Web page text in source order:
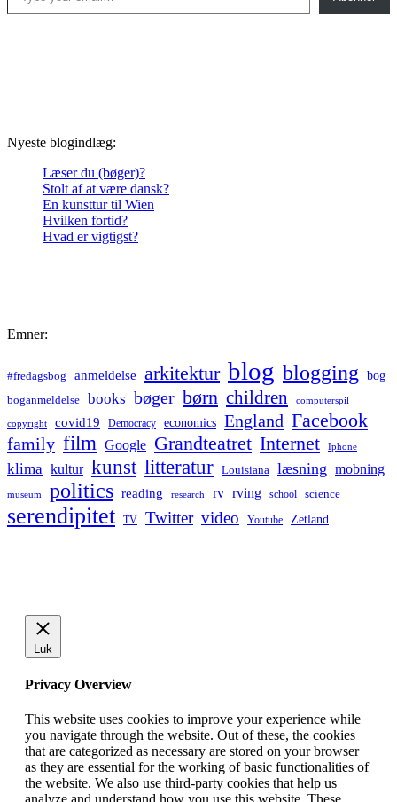
Nyeste blogindlæg:
Læser du (bøger)?
Stolt af at være dansk?
En kunsttur til Wien
Hvilken fortid?
Hvad er vigtigst?
Emner:
#fredagsbog anmeldelse arkitektur blog blogging bog
boganmeldelse books bøger børn children computerspil
copyright covid19 Democracy economics England Facebook
family film Google Grandteatret Internet Iphone
klima kultur kunst litteratur Louisiana læsning mobning
museum politics reading research rv rving school science
serendipitet TV Twitter video Youtube Zetland
Luk
Privacy Overview
This website uses cookies to improve your experience while
you navigate through the website. Out of these, the cookies
that are categorized as necessary are stored on your browser
as they are essential for the working of basic functionalities of
the website. We also use third-party cookies that help us